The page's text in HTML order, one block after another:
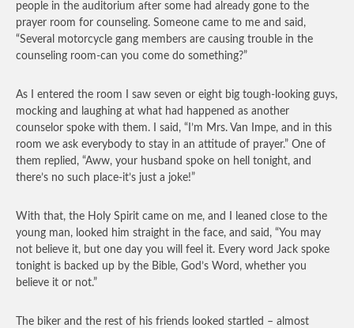
people in the auditorium after some had already gone to the
prayer room for counseling. Someone came to me and said,
“Several motorcycle gang members are causing trouble in the
counseling room-can you come do something?”
As I entered the room I saw seven or eight big tough-looking guys,
mocking and laughing at what had happened as another
counselor spoke with them. I said, “I’m Mrs. Van Impe, and in this
room we ask everybody to stay in an attitude of prayer.” One of
them replied, “Aww, your husband spoke on hell tonight, and
there’s no such place-it’s just a joke!”
With that, the Holy Spirit came on me, and I leaned close to the
young man, looked him straight in the face, and said, “You may
not believe it, but one day you will feel it. Every word Jack spoke
tonight is backed up by the Bible, God’s Word, whether you
believe it or not.”
The biker and the rest of his friends looked startled – almost